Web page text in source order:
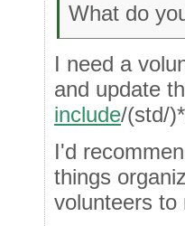
What do
I need a
and update
include/(std/
I'd
things
volunteers to